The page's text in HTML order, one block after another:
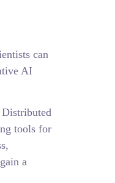
can
AI
Distributed
tools for
a